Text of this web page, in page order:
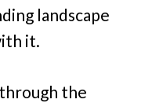
landscape
it.
the